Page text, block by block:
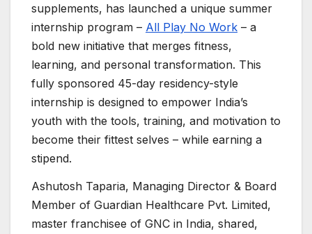
supplements, has launched a unique summer
internship program – All Play No Work – a
bold new initiative that merges fitness,
learning, and personal transformation. This
fully sponsored 45-day residency-style
internship is designed to empower India’s
youth with the tools, training, and motivation to
become their fittest selves – while earning a
stipend.
Ashutosh Taparia, Managing Director & Board
Member of Guardian Healthcare Pvt. Limited,
master franchisee of GNC in India, shared,